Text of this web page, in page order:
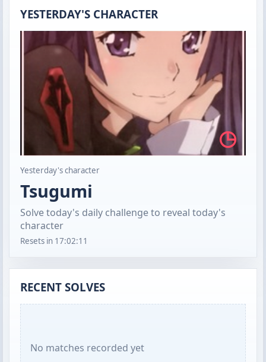
YESTERDAY'S CHARACTER
◷
Yesterday's character
Tsugumi
Solve today's daily challenge to reveal today's
character
Resets in 17:02:10
RECENT SOLVES
No matches recorded yet